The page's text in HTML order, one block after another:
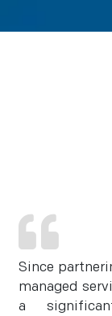
Since
managed
a